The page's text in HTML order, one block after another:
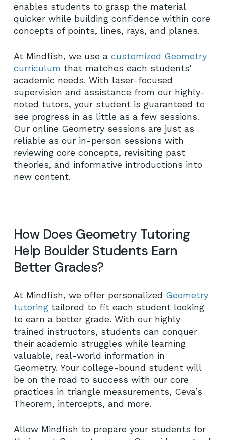
enables students to grasp the material
quicker while building confidence within core
concepts of points, lines, rays, and planes.
At Mindfish, we use a customized Geometry
curriculum that matches each students’
academic needs. With laser-focused
supervision and assistance from our highly-
noted tutors, your student is guaranteed to
see progress in as little as a few sessions.
Our online Geometry sessions are just as
reliable as our in-person sessions with
reviewing core concepts, revisiting past
theories, and informative introductions into
new content.
How Does Geometry Tutoring
Help Boulder Students Earn
Better Grades?
At Mindfish, we offer personalized Geometry
tutoringtailored to fit each student looking
to earn a better grade. With our highly
trained instructors, students can conquer
their academic struggles while learning
valuable, real-world information in
Geometry. Your college-bound student will
be on the road to success with our core
practices in triangle measurements, Ceva’s
Theorem, intercepts, and more.
Allow Mindfish to prepare your students for